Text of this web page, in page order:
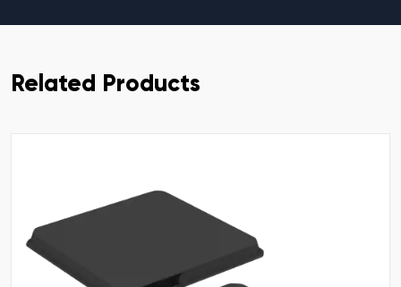
Related Products